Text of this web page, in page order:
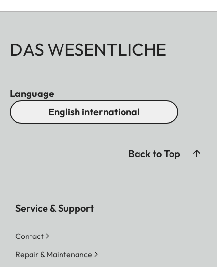
DAS WESENTLICHE
Language
English international
Back to Top
Service & Support
Contact
Repair & Maintenance